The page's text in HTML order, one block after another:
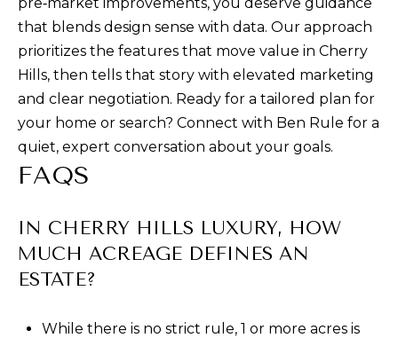
that blends design sense with data. Our approach
prioritizes the features that move value in Cherry
Hills, then tells that story with elevated marketing
and clear negotiation. Ready for a tailored plan for
your home or search? Connect with Ben Rule for a
quiet, expert conversation about your goals.
FAQS
IN CHERRY HILLS LUXURY, HOW
MUCH ACREAGE DEFINES AN
ESTATE?
While there is no strict rule, 1 or more acres is